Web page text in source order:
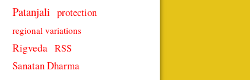
Patanjali protection
regional variations
Rigveda RSS
Sanatan Dharma